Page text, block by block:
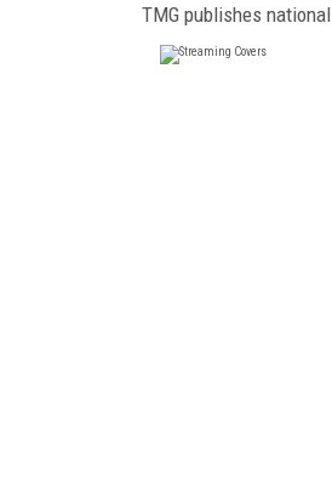
TMG publishes